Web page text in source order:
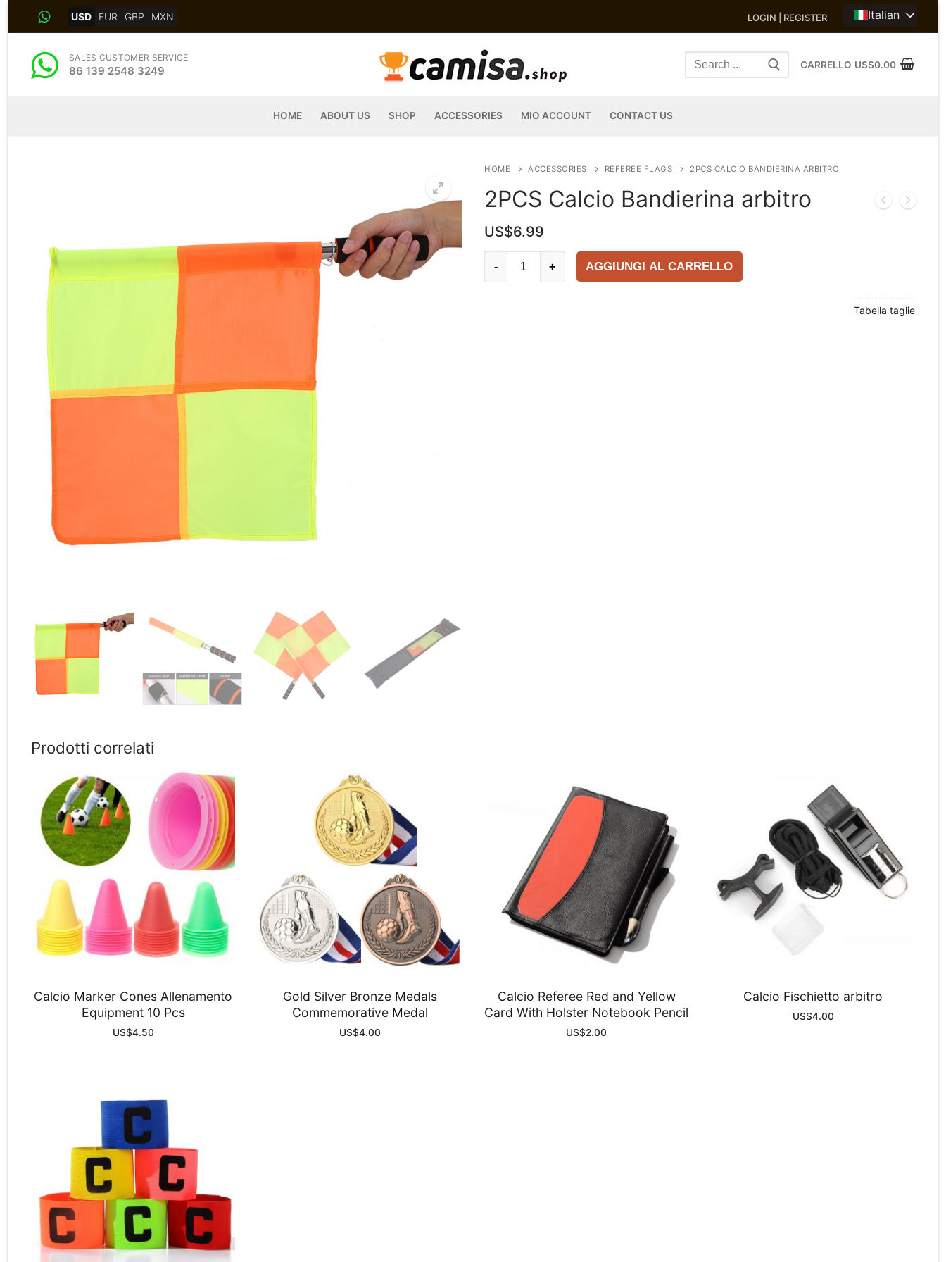
USD EUR GBP MXN LOGIN | REGISTER Italian
SALES CUSTOMER SERVICE
86 139 2548 3249
Search
CARRELLO US$0.00
HOME ABOUT US SHOP ACCESSORIES MIO ACCOUNT CONTACT US
HOME ACCESSORIES REFEREE FLAGS 2PCS CALCIO BANDIERINA ARBITRO
2PCS Calcio Bandierina arbitro
US$6.99
- + AGGIUNGI AL CARRELLO
Tabella taglie
Prodotti correlati
Calcio Marker Cones Allenamento
Equipment 10 Pcs
US$4.50
Gold Silver Bronze Medals
Commemorative Medal
US$4.00
Calcio Referee Red and Yellow
Card With Holster Notebook Pencil
US$2.00
Calcio Fischietto arbitro
US$4.00